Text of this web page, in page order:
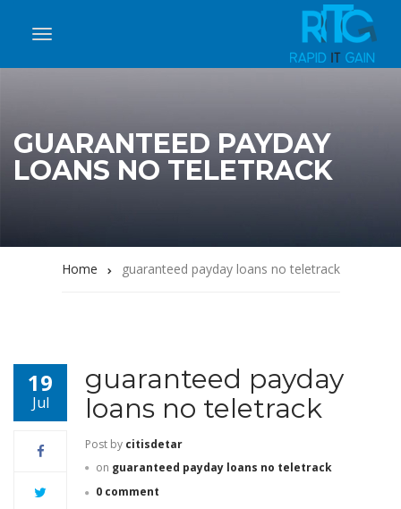
GUARANTEED PAYDAY
LOANS NO TELETRACK
Home guaranteed payday loans no teletrack
19
Jul
guaranteed payday
loans no teletrack
Post by citisdetar
on guaranteed payday loans no teletrack
0 comment